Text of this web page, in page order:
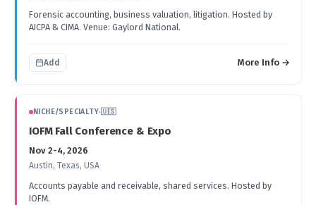
Forensic accounting, business valuation, litigation. Hosted by
AICPA & CIMA. Venue: Gaylord National.
Add More Info →
NICHE/SPECIALTY·🇺🇸
IOFM Fall Conference & Expo
Nov 2-4, 2026
Austin, Texas, USA
Accounts payable and receivable, shared services. Hosted by
IOFM.